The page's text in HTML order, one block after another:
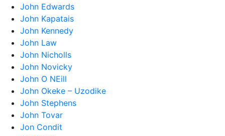
John Edwards
John Kapatais
John Kennedy
John Law
John Nicholls
John Novicky
John O NEill
John Okeke – Uzodike
John Stephens
John Tovar
Jon Condit